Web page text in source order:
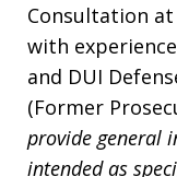
Consultation at
with
and DUI
(Former
provide general
intended as